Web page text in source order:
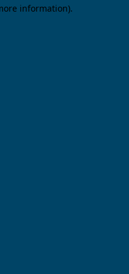
information).